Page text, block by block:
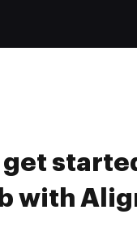
get
with